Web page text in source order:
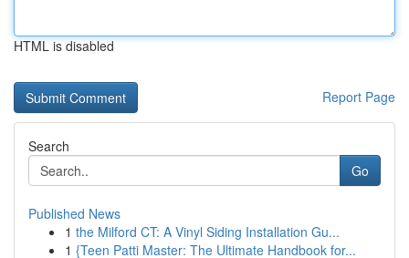
HTML is disabled
Report Page
Search
Go
Published News
1 the Milford CT: A Vinyl Siding Installation Gu...
1 {Teen Patti Master: The Ultimate Handbook for...